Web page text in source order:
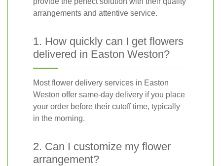
arrangements and attentive service.
1. How quickly can I get flowers
delivered in Easton Weston?
Most flower delivery services in Easton
Weston offer same-day delivery if you place
your order before their cutoff time, typically
in the morning.
2. Can I customize my flower
arrangement?